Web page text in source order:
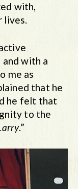
with,
lives.
with a
me as
that he
he felt that
to the
.”